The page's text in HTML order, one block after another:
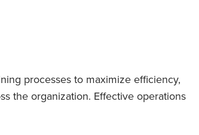
processes to maximize efficiency,
the organization. Effective operations